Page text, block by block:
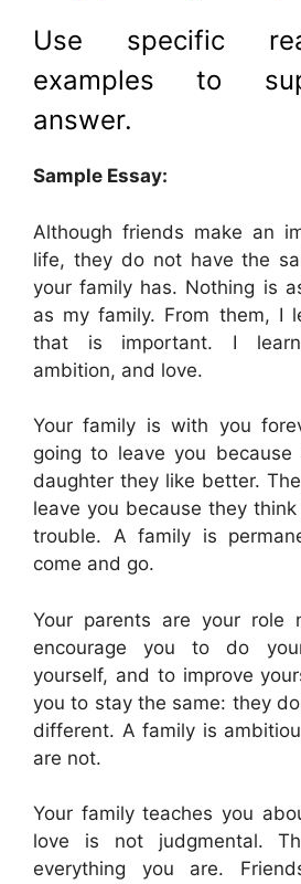
Use specific
examples to
answer.
Sample Essay:
Although friends make an
life, they do not have the
your family has. Nothing is
as my family. From them, I
that is important. I
ambition, and love.
Your family is with you
going to leave you
daughter they like better.
leave you because they
trouble. A family is
come and go.
Your parents are your role
encourage you to do
yourself, and to improve
you to stay the same: they
different. A family is
are not.
Your family teaches you
love is not judgmental.
everything you are.